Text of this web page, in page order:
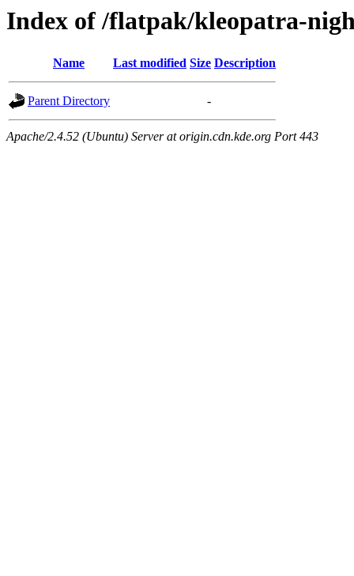
Index of /flatpak/kleopatra-
Name Last modified Size Description
Parent Directory -
Apache/2.4.52 (Ubuntu) Server at origin.cdn.kde.org Port 443